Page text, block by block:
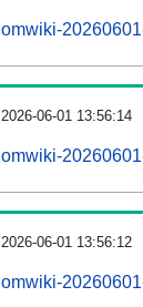
omwiki-
2026-06-01 13:56:14
omwiki-
2026-06-01 13:56:12
omwiki-